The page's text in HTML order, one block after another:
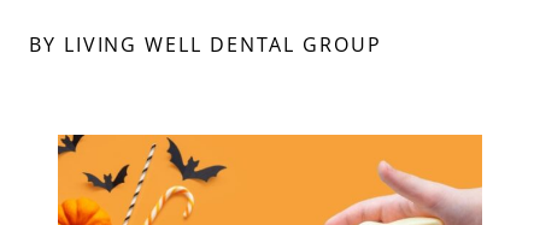
BY LIVING WELL DENTAL GROUP